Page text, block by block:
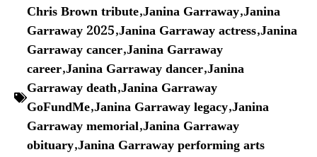
Chris Brown tribute,Janina Garraway,Janina
Garraway 2025,Janina Garraway actress,Janina
Garraway cancer,Janina Garraway
career,Janina Garraway dancer,Janina
Garraway death,Janina Garraway
GoFundMe,Janina Garraway legacy,Janina
Garraway memorial,Janina Garraway
obituary,Janina Garraway performing arts